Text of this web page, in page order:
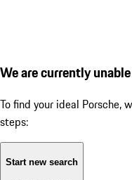
We are currently
To find your ideal Porsche,
steps:
Start new search